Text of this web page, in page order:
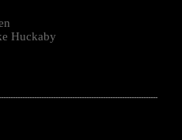
Huckaby